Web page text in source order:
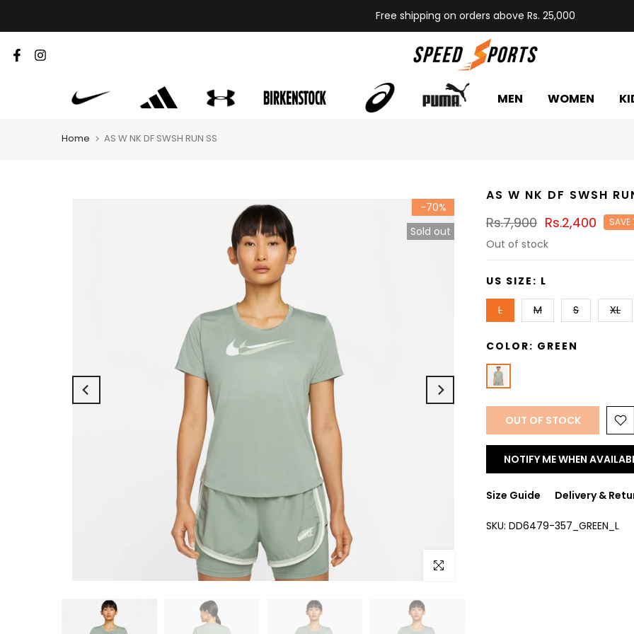
to
content
Free shipping on orders above Rs. 25,000
MEN WOMEN
Home AS W NK DF SWSH RUN SS
-70%
Sold out
Click to enlarge
AS W NK DF SWSH
Rs.7,900 Rs.2,400 SAVE
Out of stock
US SIZE: L
L M S XL
COLOR: GREEN
OUT OF STOCK
NOTIFY ME WHEN
Size Guide Delivery &
SKU: DD6479-357_GREEN_L